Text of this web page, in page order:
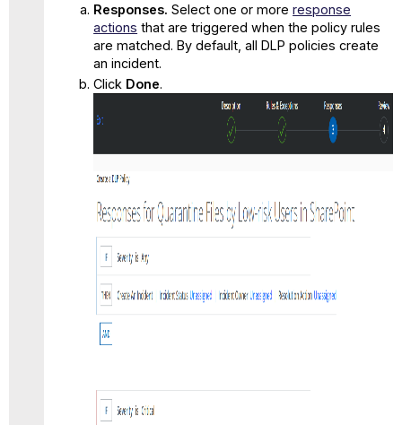
Responses. Select one or moreresponse
actions that are triggered when the policy rules
are matched. By default, all DLP policies create
an incident.
Click Done.